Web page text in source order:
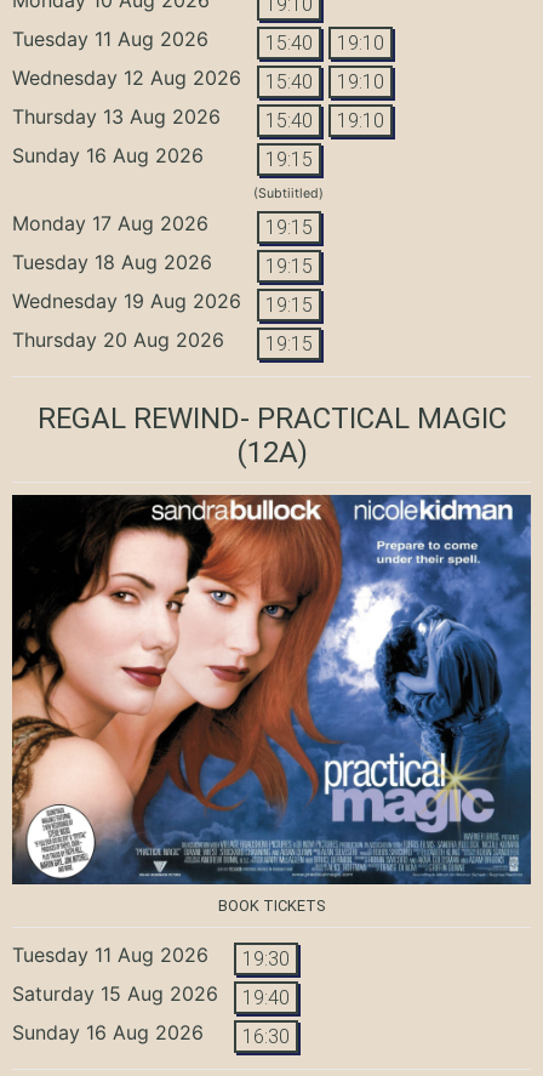
Tuesday 11 Aug 2026 15:40 19:10
Wednesday 12 Aug 2026 15:40 19:10
Thursday 13 Aug 2026 15:40 19:10
Sunday 16 Aug 2026 19:15
(Subtiitled)
Monday 17 Aug 2026 19:15
Tuesday 18 Aug 2026 19:15
Wednesday 19 Aug 2026 19:15
Thursday 20 Aug 2026 19:15
REGAL REWIND- PRACTICAL MAGIC
(12A)
BOOK TICKETS
Tuesday 11 Aug 2026 19:30
Saturday 15 Aug 2026 19:40
Sunday 16 Aug 2026 16:30